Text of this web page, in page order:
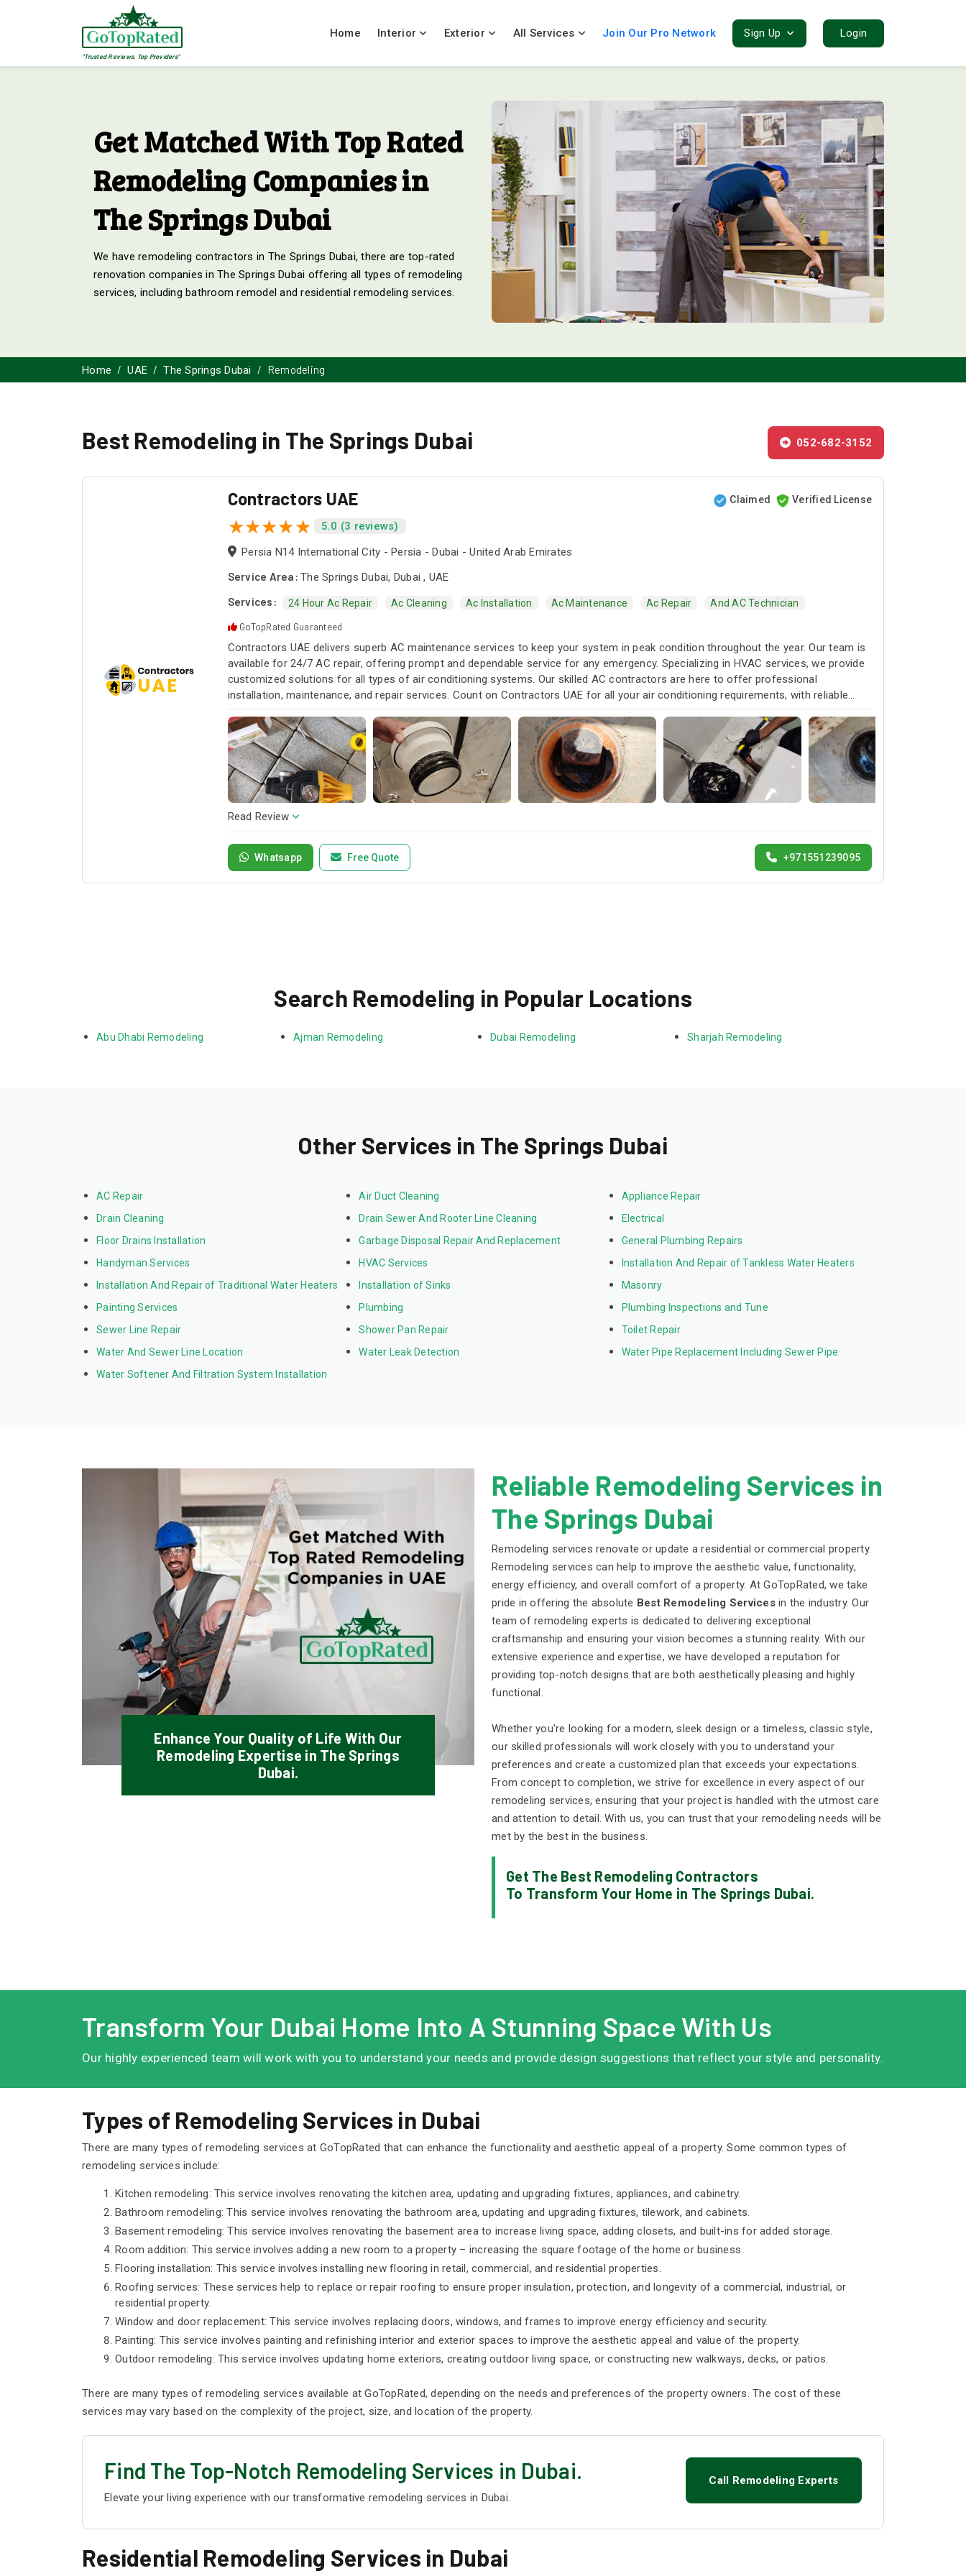
"Trusted Reviews, Top Providers"
Home Interior Exterior All Services Join Our Pro Network Sign Up Login
Get Matched With Top Rated
Remodeling Companies in
The Springs Dubai
We have remodeling contractors in The Springs Dubai, there are top-rated
renovation companies in The Springs Dubai offering all types of remodeling
services, including bathroom remodel and residential remodeling services.
Home UAE The Springs Dubai Remodeling
Best Remodeling in The Springs Dubai 052-682-3152
Contractors UAE
5.0 (3 reviews)
Claimed Verified License
Persia N14 International City - Persia - Dubai - United Arab Emirates
Service Area: The Springs Dubai, Dubai , UAE
Services:
24 Hour Ac Repair Ac Cleaning Ac Installation Ac Maintenance Ac Repair And AC Technician
GoTopRated Guaranteed
Contractors UAE delivers superb AC maintenance services to keep your system in peak condition throughout the year. Our team is
available for 24/7 AC repair, offering prompt and dependable service for any emergency. Specializing in HVAC services, we provide
customized solutions for all types of air conditioning systems. Our skilled AC contractors are here to offer professional
installation, maintenance, and repair services. Count on Contractors UAE for all your air conditioning requirements, with reliable
service whenever you need it.
Read Review
+971551239095
Whatsapp Free Quote
Search Remodeling in Popular Locations
Abu Dhabi Remodeling Ajman Remodeling Dubai Remodeling Sharjah Remodeling
Other Services in The Springs Dubai
AC Repair Air Duct Cleaning
Appliance Repair
Drain Cleaning
Drain Sewer And Rooter Line Cleaning
Electrical
Floor Drains Installation
Garbage Disposal Repair And Replacement
General Plumbing Repairs
Handyman Services
HVAC Services
Installation And Repair of Tankless Water Heaters
Installation And Repair of Traditional Water Heaters
Installation of Sinks
Masonry
Painting Services
Plumbing
Plumbing Inspections and Tune
Sewer Line Repair
Shower Pan Repair
Toilet Repair
Water And Sewer Line Location
Water Leak Detection
Water Pipe Replacement Including Sewer Pipe
Water Softener And Filtration System Installation
Enhance Your Quality of Life With Our
Remodeling Expertise in The Springs
Dubai.
Reliable Remodeling Services in
The Springs Dubai
Remodeling services renovate or update a residential or commercial property.
Remodeling services can help to improve the aesthetic value, functionality,
energy efficiency, and overall comfort of a property. At GoTopRated, we take
pride in offering the absolute Best Remodeling Servicesin the industry. Our
team of remodeling experts is dedicated to delivering exceptional
craftsmanship and ensuring your vision becomes a stunning reality. With our
extensive experience and expertise, we have developed a reputation for
providing top-notch designs that are both aesthetically pleasing and highly
functional.
Whether you're looking for a modern, sleek design or a timeless, classic style,
our skilled professionals will work closely with you to understand your
preferences and create a customized plan that exceeds your expectations.
From concept to completion, we strive for excellence in every aspect of our
remodeling services, ensuring that your project is handled with the utmost care
and attention to detail. With us, you can trust that your remodeling needs will be
met by the best in the business.
Get The Best Remodeling Contractors
To Transform Your Home in The Springs Dubai.
Transform Your Dubai Home Into A Stunning Space With Us
Our highly experienced team will work with you to understand your needs and provide design suggestions that reflect your style and personality.
Types of Remodeling Services in Dubai
There are many types of remodeling services at GoTopRated that can enhance the functionality and aesthetic appeal of a property. Some common types of
remodeling services include:
Kitchen remodeling: This service involves renovating the kitchen area, updating and upgrading fixtures, appliances, and cabinetry.
Bathroom remodeling: This service involves renovating the bathroom area, updating and upgrading fixtures, tilework, and cabinets.
Basement remodeling: This service involves renovating the basement area to increase living space, adding closets, and built-ins for added storage.
Room addition: This service involves adding a new room to a property – increasing the square footage of the home or business.
Flooring installation: This service involves installing new flooring in retail, commercial, and residential properties.
Roofing services: These services help to replace or repair roofing to ensure proper insulation, protection, and longevity of a commercial, industrial, or
residential property.
Window and door replacement: This service involves replacing doors, windows, and frames to improve energy efficiency and security.
Painting: This service involves painting and refinishing interior and exterior spaces to improve the aesthetic appeal and value of the property.
Outdoor remodeling: This service involves updating home exteriors, creating outdoor living space, or constructing new walkways, decks, or patios.
There are many types of remodeling services available at GoTopRated, depending on the needs and preferences of the property owners. The cost of these
services may vary based on the complexity of the project, size, and location of the property.
Find The Top-Notch Remodeling Services in Dubai.
Elevate your living experience with our transformative remodeling services in Dubai.
Call Remodeling Experts
Residential Remodeling Services in Dubai